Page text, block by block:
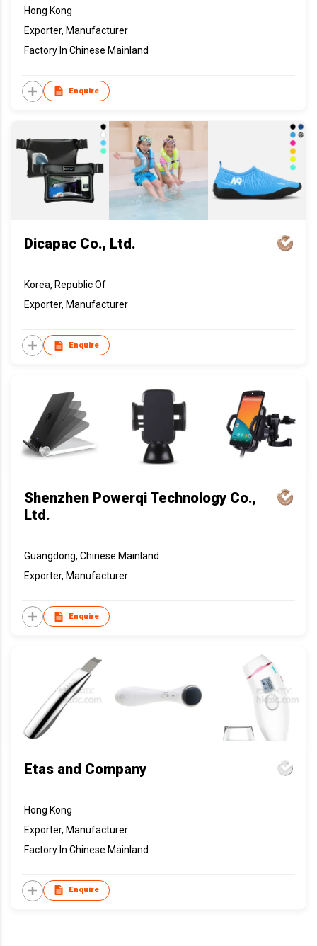
Hong Kong
Exporter, Manufacturer
Factory In Chinese Mainland
Enquire
Dicapac Co., Ltd.
Korea, Republic Of
Exporter, Manufacturer
Enquire
Shenzhen Powerqi Technology Co.,
Ltd.
Guangdong, Chinese Mainland
Exporter, Manufacturer
Enquire
Etas and Company
Hong Kong
Exporter, Manufacturer
Factory In Chinese Mainland
Enquire